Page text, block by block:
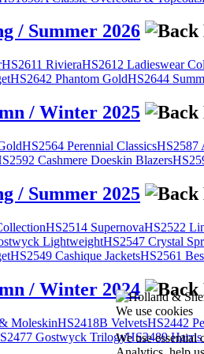
/ Summer 2026
HS2611 RivieraHS2612 Ladieswear
HS2642 Phantom GoldHS2644
/ Winter 2025
HS2564 Perennial ClassicsHS2587
Cashmere Doeskin Blazers
/ Summer 2025
HS2514 SupernovaHS2522
LightweightHS2547 Crystal
HS2549 Cashique JacketsHS2561
/ Winter 2024
MoleskinHS2418B VelvetsHS2442
Gostwyck TrilogyHS2489 Harris
We use cookies
We use